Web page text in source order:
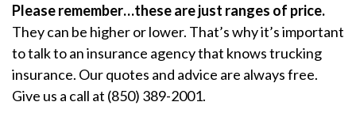
Please remember…these are just ranges of price.
They can be higher or lower. That’s why it’s important
to talk to an insurance agency that knows trucking
insurance. Our quotes and advice are always free.
Give us a call at (850) 389-2001.